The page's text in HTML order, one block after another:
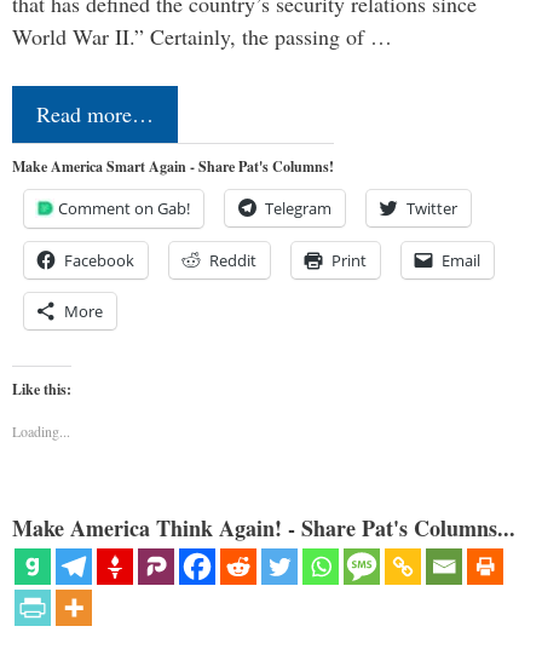
World War II.” Certainly, the passing of …
Read more…
Make America Smart Again - Share Pat's Columns!
Comment on Gab! Telegram Twitter
Facebook Reddit Print Email
More
Like this:
Loading...
Make America Think Again! - Share Pat's Columns...